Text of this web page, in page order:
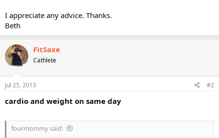
I appreciate any advice. Thanks.
Beth
FitSaxe
Cathlete
Jul 25, 2013 #2
cardio and weight on same day
fourmommy said: